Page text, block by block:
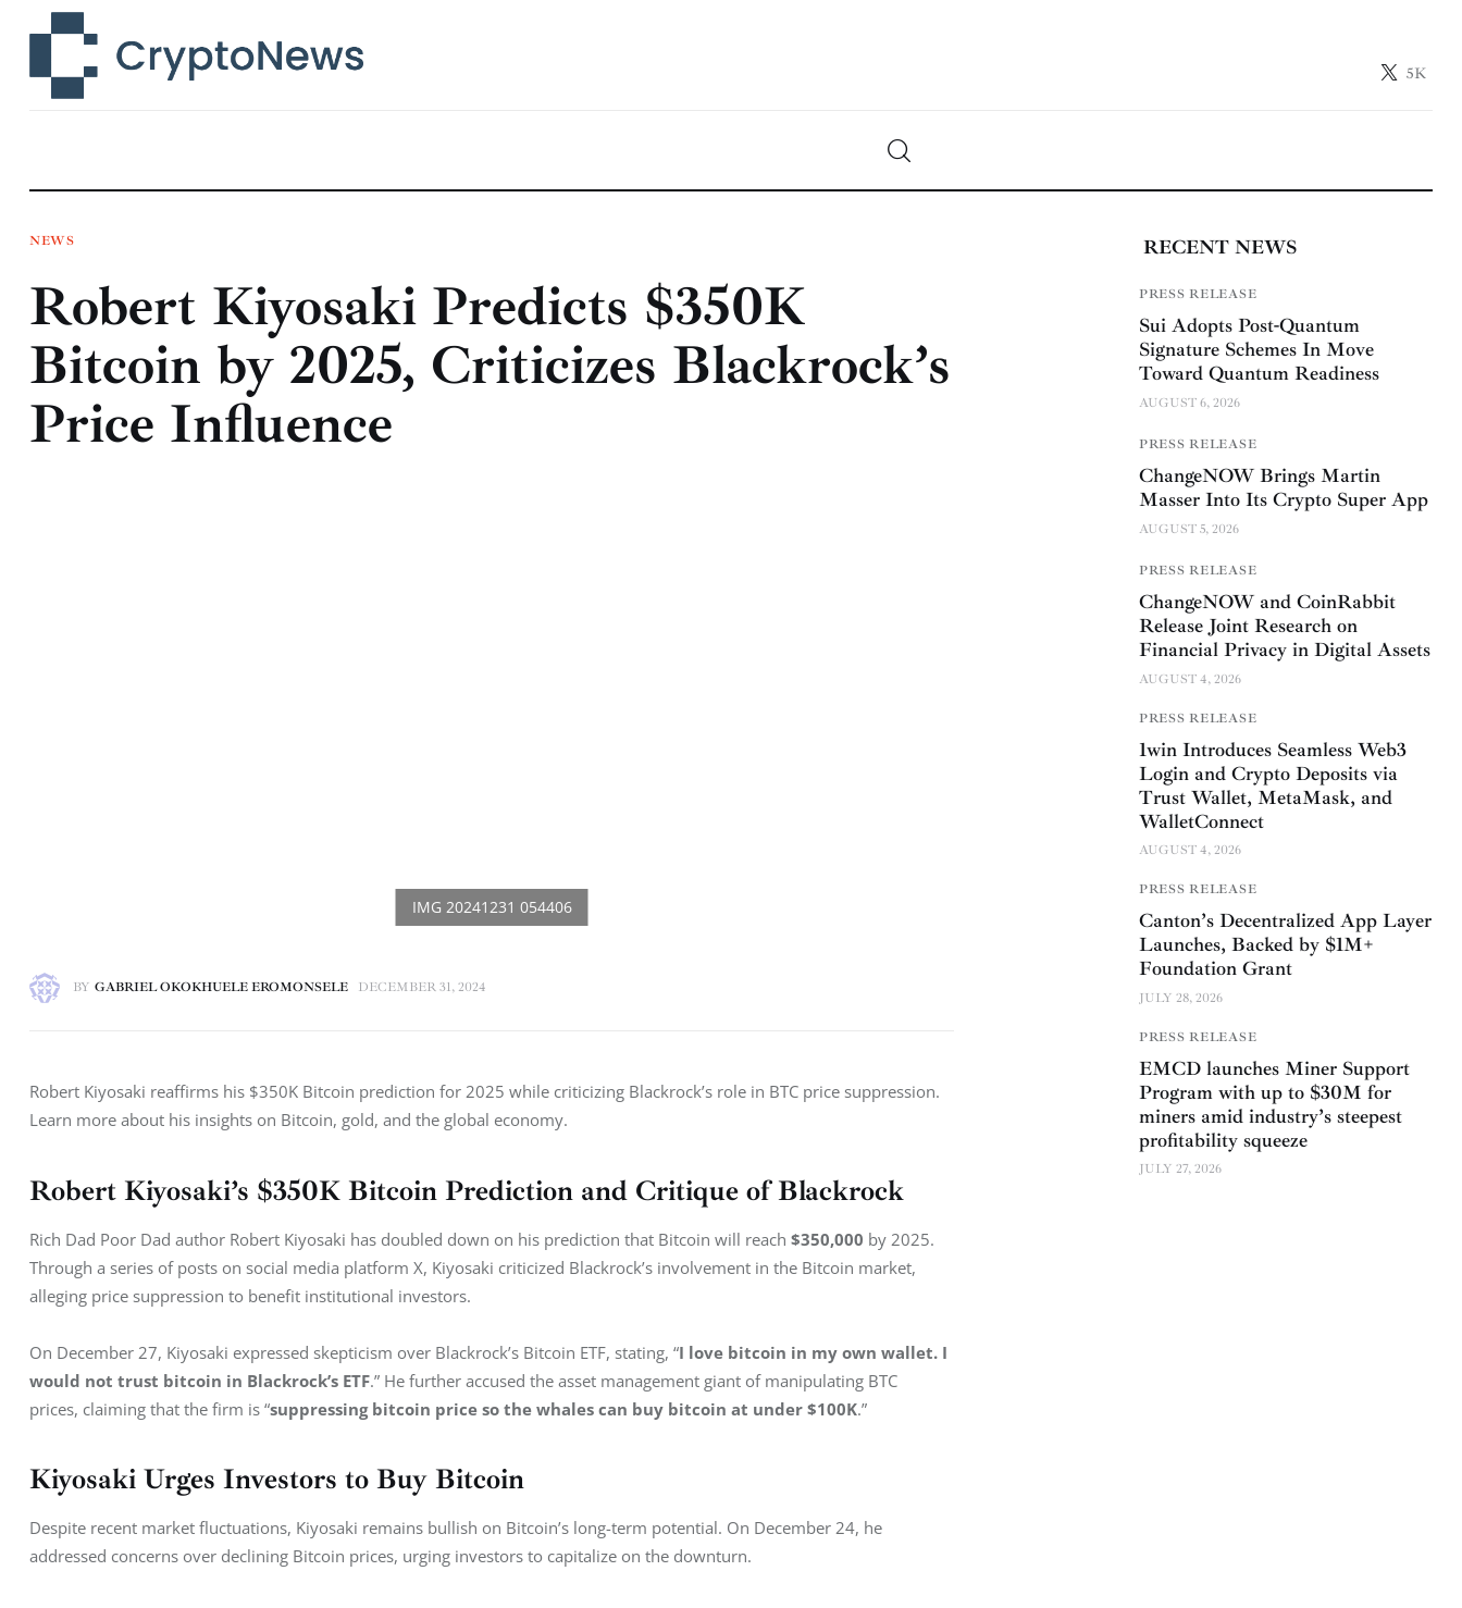
5K
Technology
Learn
Press Release
Contact
NEWS
Robert Kiyosaki Predicts $350K
Bitcoin by 2025, Criticizes Blackrock’s
Price Influence
BY GABRIEL OKOKHUELE EROMONSELE DECEMBER 31, 2024
Robert Kiyosaki reaffirms his $350K Bitcoin prediction for 2025 while criticizing Blackrock’s role in BTC price suppression.
Learn more about his insights on Bitcoin, gold, and the global economy.
Robert Kiyosaki’s $350K Bitcoin Prediction and Critique of Blackrock
Rich Dad Poor Dad author Robert Kiyosaki has doubled down on his prediction that Bitcoin will reach $350,000 by 2025.
Through a series of posts on social media platform X, Kiyosaki criticized Blackrock’s involvement in the Bitcoin market,
alleging price suppression to benefit institutional investors.
On December 27, Kiyosaki expressed skepticism over Blackrock’s Bitcoin ETF, stating, “I love bitcoin in my own wallet. I
would not trust bitcoin in Blackrock’s ETF.” He further accused the asset management giant of manipulating BTC
prices, claiming that the firm is “suppressing bitcoin price so the whales can buy bitcoin at under $100K.”
Kiyosaki Urges Investors to Buy Bitcoin
Despite recent market fluctuations, Kiyosaki remains bullish on Bitcoin’s long-term potential. On December 24, he
addressed concerns over declining Bitcoin prices, urging investors to capitalize on the downturn.
RECENT NEWS
PRESS RELEASE
Sui Adopts Post-Quantum
Signature Schemes In Move
Toward Quantum Readiness
AUGUST 6, 2026
PRESS RELEASE
ChangeNOW Brings Martin
Masser Into Its Crypto Super App
AUGUST 5, 2026
PRESS RELEASE
ChangeNOW and CoinRabbit
Release Joint Research on
Financial Privacy in Digital Assets
AUGUST 4, 2026
PRESS RELEASE
1win Introduces Seamless Web3
Login and Crypto Deposits via
Trust Wallet, MetaMask, and
WalletConnect
AUGUST 4, 2026
PRESS RELEASE
Canton’s Decentralized App Layer
Launches, Backed by $1M+
Foundation Grant
JULY 28, 2026
PRESS RELEASE
EMCD launches Miner Support
Program with up to $30M for
miners amid industry’s steepest
profitability squeeze
JULY 27, 2026